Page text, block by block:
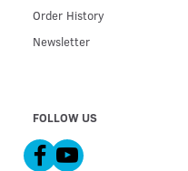
Order History
Newsletter
FOLLOW US